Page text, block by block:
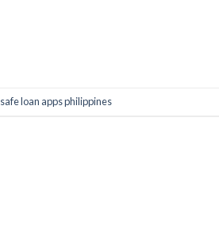
safe loan apps philippines